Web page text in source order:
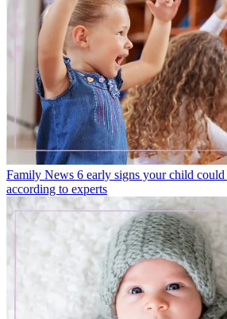
Family News 6 early signs your child could
according to experts